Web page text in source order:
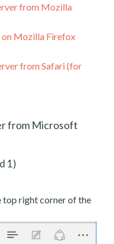
from Mozilla
on Mozilla Firefox
from Safari (for
from Microsoft
1)
top right corner of the